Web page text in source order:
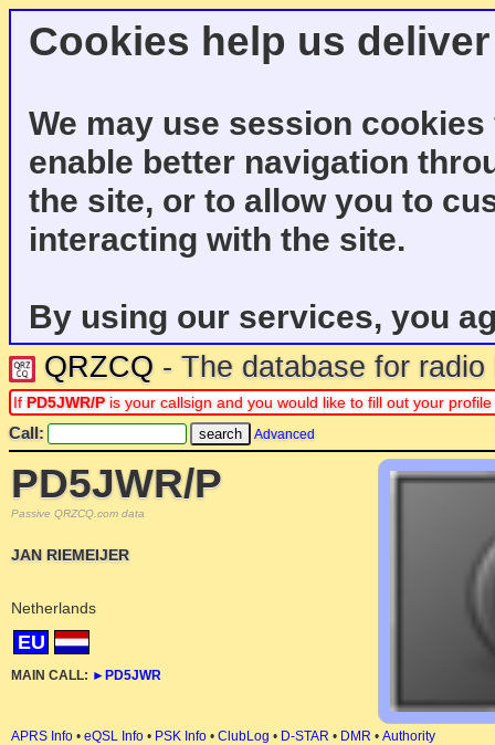
Cookies help us
We may use session
enable better navigation
the site, or to allow you to
interacting with the site.
By using our services, you
QRZCQ - The database for
If PD5JWR/P is your callsign and you would like to fill out your
Call: Advanced
PD5JWR/P
Passive QRZCQ.com data
JAN RIEMEIJER
Netherlands
EU
MAIN CALL: ► PD5JWR
APRS Info • eQSL Info • PSK Info • ClubLog • D-STAR • DMR • Authority